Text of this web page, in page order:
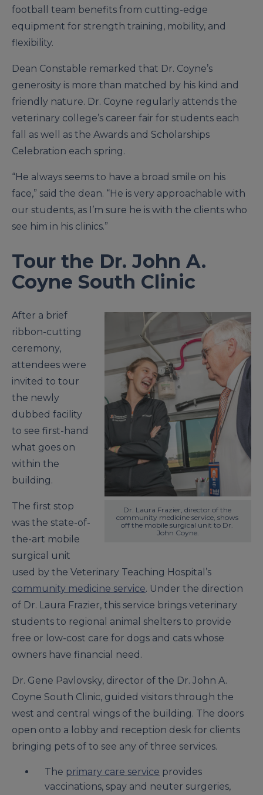
football team benefits from cutting-edge
equipment for strength training, mobility, and
flexibility.
Dean Constable remarked that Dr. Coyne’s
generosity is more than matched by his kind and
friendly nature. Dr. Coyne regularly attends the
veterinary college’s career fair for students each
fall as well as the Awards and Scholarships
Celebration each spring.
“He always seems to have a broad smile on his
face,” said the dean. “He is very approachable with
our students, as I’m sure he is with the clients who
see him in his clinics.”
Tour the Dr. John A.
Coyne South Clinic
Dr. Laura Frazier, director of the
community medicine service, shows
off the mobile surgical unit to Dr.
John Coyne.
After a brief
ribbon-cutting
ceremony,
attendees were
invited to tour
the newly
dubbed facility
to see first-hand
what goes on
within the
building.
The first stop
was the state-of-
the-art mobile
surgical unit
used by the Veterinary Teaching Hospital’s
community medicine service. Under the direction
of Dr. Laura Frazier, this service brings veterinary
students to regional animal shelters to provide
free or low-cost care for dogs and cats whose
owners have financial need.
Dr. Gene Pavlovsky, director of the Dr. John A.
Coyne South Clinic, guided visitors through the
west and central wings of the building. The doors
open onto a lobby and reception desk for clients
bringing pets of to see any of three services.
The primary care service provides
vaccinations, spay and neuter surgeries,